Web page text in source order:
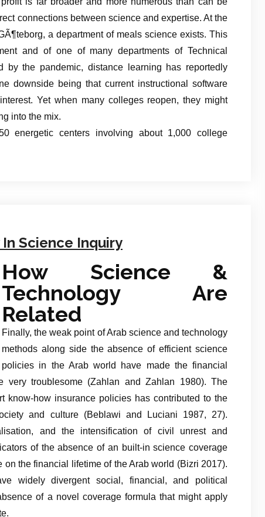
connections between science and expertise. At the
a department of meals science exists. This
and of one of many departments of Technical
by the pandemic, distance learning has reportedly
downside being that current instructional software
Yet when many colleges reopen, they might
into the mix.
energetic centers involving about 1,000 college
Science Inquiry
How Science &
Technology Are
Related
Finally, the weak point of Arab science and technology
methods along side the absence of efficient science
policies in the Arab world have made the financial
very troublesome (Zahlan and Zahlan 1980). The
know-how insurance policies has contributed to the
and culture (Beblawi and Luciani 1987, 27).
and the intensification of civil unrest and
of the absence of an built-in science coverage
the financial lifetime of the Arab world (Bizri 2017).
widely divergent social, financial, and political
of a novel coverage formula that might apply